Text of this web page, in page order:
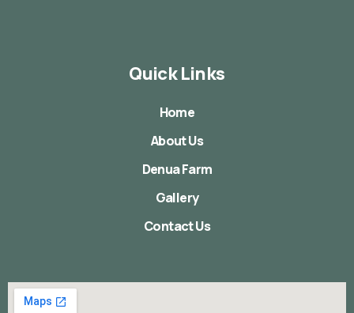
Quick Links
Home
About Us
Denua Farm
Gallery
Contact Us